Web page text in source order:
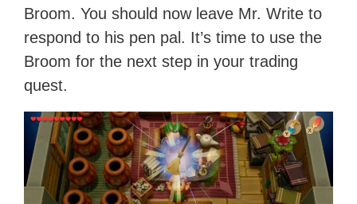
Broom. You should now leave Mr. Write to
respond to his pen pal. It’s time to use the
Broom for the next step in your trading
quest.